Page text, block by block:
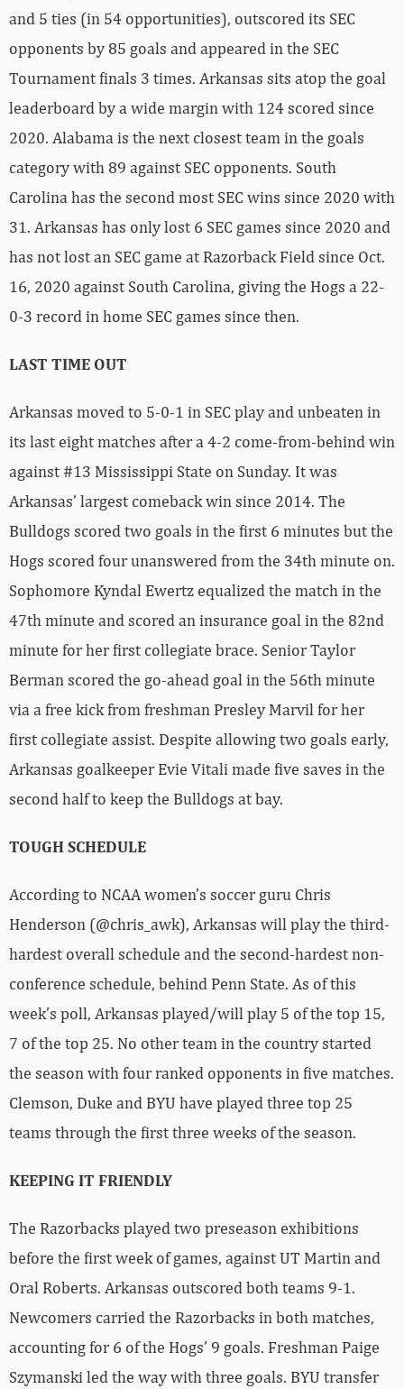
and 5 ties (in 54 opportunities), outscored its SEC
opponents by 85 goals and appeared in the SEC
Tournament finals 3 times. Arkansas sits atop the goal
leaderboard by a wide margin with 124 scored since
2020. Alabama is the next closest team in the goals
category with 89 against SEC opponents. South
Carolina has the second most SEC wins since 2020 with
31. Arkansas has only lost 6 SEC games since 2020 and
has not lost an SEC game at Razorback Field since Oct.
16, 2020 against South Carolina, giving the Hogs a 22-
0-3 record in home SEC games since then.
LAST TIME OUT
Arkansas moved to 5-0-1 in SEC play and unbeaten in
its last eight matches after a 4-2 come-from-behind win
against #13 Mississippi State on Sunday. It was
Arkansas’ largest comeback win since 2014. The
Bulldogs scored two goals in the first 6 minutes but the
Hogs scored four unanswered from the 34th minute on.
Sophomore Kyndal Ewertz equalized the match in the
47th minute and scored an insurance goal in the 82nd
minute for her first collegiate brace. Senior Taylor
Berman scored the go-ahead goal in the 56th minute
via a free kick from freshman Presley Marvil for her
first collegiate assist. Despite allowing two goals early,
Arkansas goalkeeper Evie Vitali made five saves in the
second half to keep the Bulldogs at bay.
TOUGH SCHEDULE
According to NCAA women’s soccer guru Chris
Henderson (@chris_awk), Arkansas will play the third-
hardest overall schedule and the second-hardest non-
conference schedule, behind Penn State. As of this
week’s poll, Arkansas played/will play 5 of the top 15,
7 of the top 25. No other team in the country started
the season with four ranked opponents in five matches.
Clemson, Duke and BYU have played three top 25
teams through the first three weeks of the season.
KEEPING IT FRIENDLY
The Razorbacks played two preseason exhibitions
before the first week of games, against UT Martin and
Oral Roberts. Arkansas outscored both teams 9-1.
Newcomers carried the Razorbacks in both matches,
accounting for 6 of the Hogs’ 9 goals. Freshman Paige
Szymanski led the way with three goals. BYU transfer